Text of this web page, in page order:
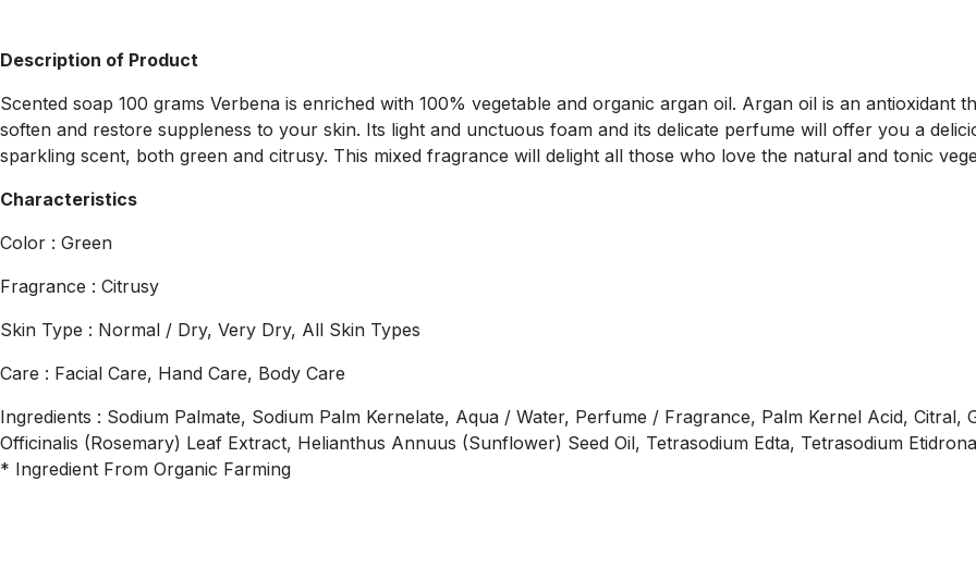
Description of Product
Scented soap 100 grams Verbena is enriched with 100% vegetable and organic argan oil. Argan oil is an
soften and restore suppleness to your skin. Its light and unctuous foam and its delicate perfume will offer you a
sparkling scent, both green and citrusy. This mixed fragrance will delight all those who love the natural and tonic
Characteristics
Color : Green
Fragrance : Citrusy
Skin Type : Normal / Dry, Very Dry, All Skin Types
Care : Facial Care, Hand Care, Body Care
Ingredients : Sodium Palmate, Sodium Palm Kernelate, Aqua / Water, Perfume / Fragrance, Palm Kernel Acid, Citral,
Officinalis (Rosemary) Leaf Extract, Helianthus Annuus (Sunflower) Seed Oil, Tetrasodium Edta, Tetrasodium
* Ingredient From Organic Farming